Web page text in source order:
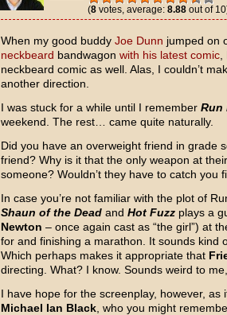
(8votes, average: 8.88out of
When my good buddy Joe Dunn jumped on
neckbeard bandwagon with his latest comic,
neckbeard comic as well. Alas, I couldn’t
another direction.
I was stuck for a while until I remember Run
weekend. The rest… came quite naturally.
Did you have an overweight friend in grade
friend? Why is it that the only weapon at
someone? Wouldn’t they have to catch you
In case you’re not familiar with the plot of
Shaun of the Deadand Hot Fuzzplays a
Newton – once again cast as “the girl”) at
for and finishing a marathon. It sounds kind
Which perhaps makes it appropriate that
directing. What? I know. Sounds weird to
I have hope for the screenplay, however, as
Michael Ian Black, who you might